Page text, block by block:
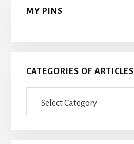
MY PINS
CATEGORIES OF ARTICLES